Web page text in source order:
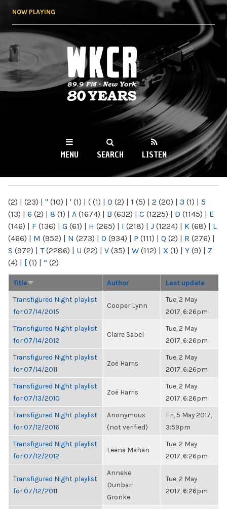
NOW PLAYING
WKCR 89.9FM
NY
MENU SEARCH LISTEN
(2) | (23) | " (10) | ' (1) | ( (1) | 0 (2) | 1 (5) | 2 (20) | 3 (1) | 5
(13) | 6 (2) | 8 (1) | A (1674) | B (632) | C (1225) | D (1145) | E
(146) | F (136) | G (61) | H (265) | I (218) | J (1224) | K (68) | L
(466) | M (952) | N (273) | O (934) | P (111) | Q (2) | R (276) |
S (972) | T(2286) | U (22) | V (35) | W (112) | X (1) | Y (9) | Z
(4) | [ (1) | “ (2)
Title Author Last update
Transfigured Night playlist
for 07/14/2015
Cooper Lynn
Tue, 2 May
2017, 6:26pm
Transfigured Night playlist
for 07/14/2012
Claire Sabel
Tue, 2 May
2017, 6:26pm
Transfigured Night playlist
for 07/14/2011
Zoë Harris
Tue, 2 May
2017, 6:26pm
Transfigured Night playlist
for 07/13/2010
Zoë Harris
Tue, 2 May
2017, 6:26pm
Transfigured Night playlist
for 07/12/2016
Anonymous
(not verified)
Fri, 5 May 2017,
3:59pm
Transfigured Night playlist
for 07/12/2012
Leena Mahan
Tue, 2 May
2017, 6:26pm
Transfigured Night playlist
for 07/12/2011
Anneke
Dunbar-
Gronke
Tue, 2 May
2017, 6:26pm